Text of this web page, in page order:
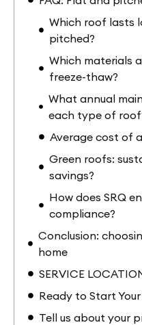
Which roof lasts
pitched?
Which materials
freeze-thaw?
What annual
each type of
Average cost of
Green roofs:
savings?
How does SRQ
compliance?
Conclusion:
home
SERVICE
Ready to Start
Tell us about your